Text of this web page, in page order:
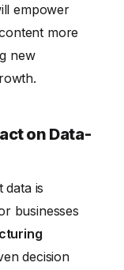
empower
more
new
on Data-
data is
businesses
decision